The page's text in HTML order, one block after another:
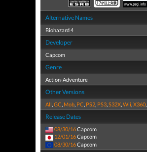
Alternative Names
Biohazard 4
Developer
Capcom
Genre
Action-Adventure
Other Versions
All,GC, Mob, PC, PS2, PS3,S32X,Wii,X360,
Release Dates
08/30/16Capcom
12/01/16Capcom
08/30/16Capcom